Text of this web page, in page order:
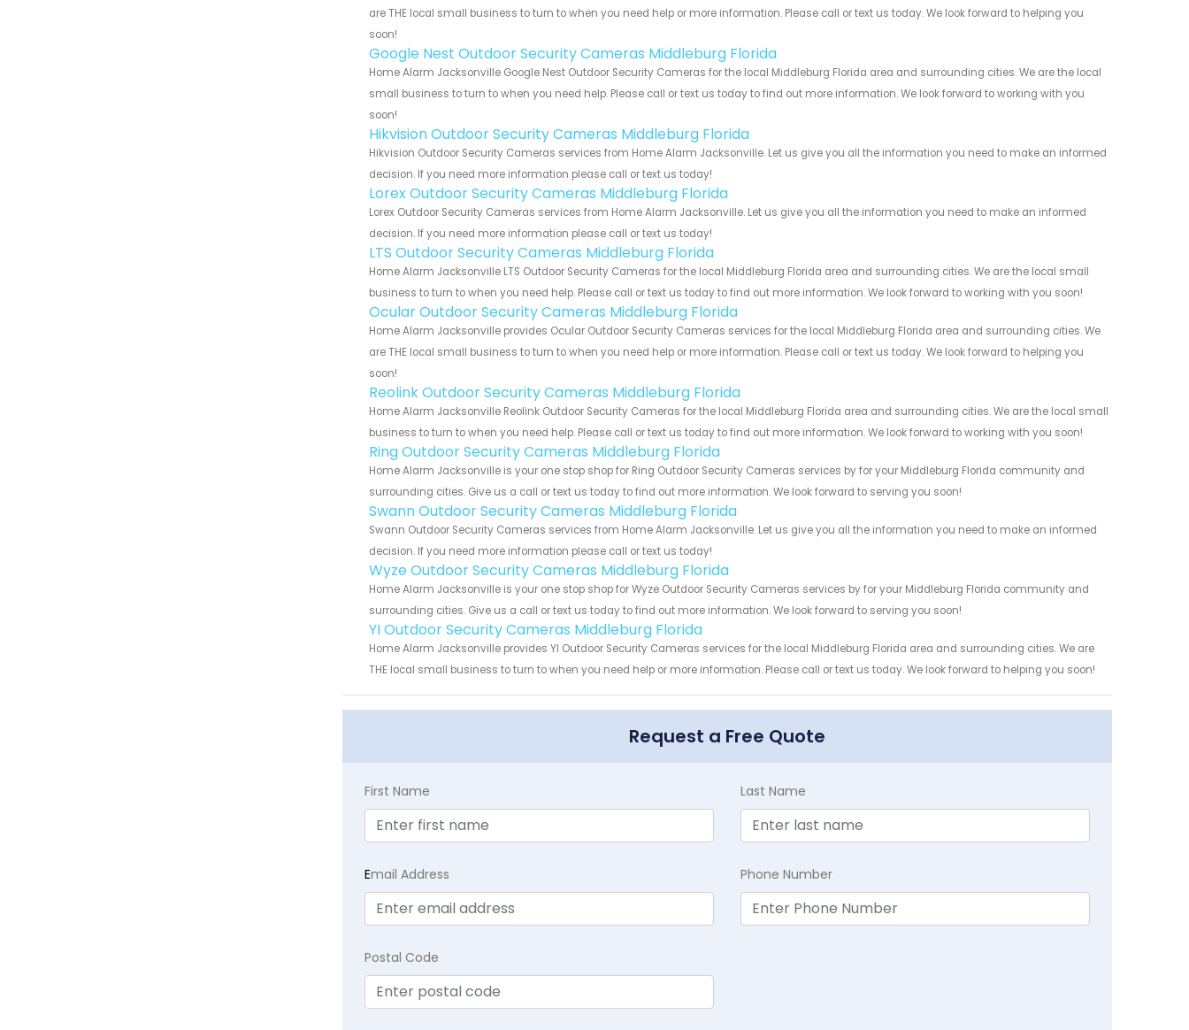
are THE local small business to turn to when you need help or more information. Please call or text us today. We look forward to helping you
soon!
Google Nest Outdoor Security Cameras Middleburg Florida
Home Alarm Jacksonville Google Nest Outdoor Security Cameras for the local Middleburg Florida area and surrounding cities. We are the local
small business to turn to when you need help. Please call or text us today to find out more information. We look forward to working with you
soon!
Hikvision Outdoor Security Cameras Middleburg Florida
Hikvision Outdoor Security Cameras services from Home Alarm Jacksonville. Let us give you all the information you need to make an informed
decision. If you need more information please call or text us today!
Lorex Outdoor Security Cameras Middleburg Florida
Lorex Outdoor Security Cameras services from Home Alarm Jacksonville. Let us give you all the information you need to make an informed
decision. If you need more information please call or text us today!
LTS Outdoor Security Cameras Middleburg Florida
Home Alarm Jacksonville LTS Outdoor Security Cameras for the local Middleburg Florida area and surrounding cities. We are the local small
business to turn to when you need help. Please call or text us today to find out more information. We look forward to working with you soon!
Ocular Outdoor Security Cameras Middleburg Florida
Home Alarm Jacksonville provides Ocular Outdoor Security Cameras services for the local Middleburg Florida area and surrounding cities. We
are THE local small business to turn to when you need help or more information. Please call or text us today. We look forward to helping you
soon!
Reolink Outdoor Security Cameras Middleburg Florida
Home Alarm Jacksonville Reolink Outdoor Security Cameras for the local Middleburg Florida area and surrounding cities. We are the local small
business to turn to when you need help. Please call or text us today to find out more information. We look forward to working with you soon!
Ring Outdoor Security Cameras Middleburg Florida
Home Alarm Jacksonville is your one stop shop for Ring Outdoor Security Cameras services by for your Middleburg Florida community and
surrounding cities. Give us a call or text us today to find out more information. We look forward to serving you soon!
Swann Outdoor Security Cameras Middleburg Florida
Swann Outdoor Security Cameras services from Home Alarm Jacksonville. Let us give you all the information you need to make an informed
decision. If you need more information please call or text us today!
Wyze Outdoor Security Cameras Middleburg Florida
Home Alarm Jacksonville is your one stop shop for Wyze Outdoor Security Cameras services by for your Middleburg Florida community and
surrounding cities. Give us a call or text us today to find out more information. We look forward to serving you soon!
YI Outdoor Security Cameras Middleburg Florida
Home Alarm Jacksonville provides YI Outdoor Security Cameras services for the local Middleburg Florida area and surrounding cities. We are
THE local small business to turn to when you need help or more information. Please call or text us today. We look forward to helping you soon!
Request a Free Quote
First Name Last Name
Email Address Phone Number
Postal Code